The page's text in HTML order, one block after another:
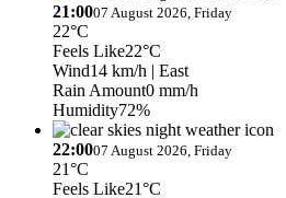
21:0007 August 2026, Friday
22°C
Feels Like22°C
Wind14 km/h | East
Rain Amount0 mm/h
Humidity72%
22:0007 August 2026, Friday
21°C
Feels Like21°C